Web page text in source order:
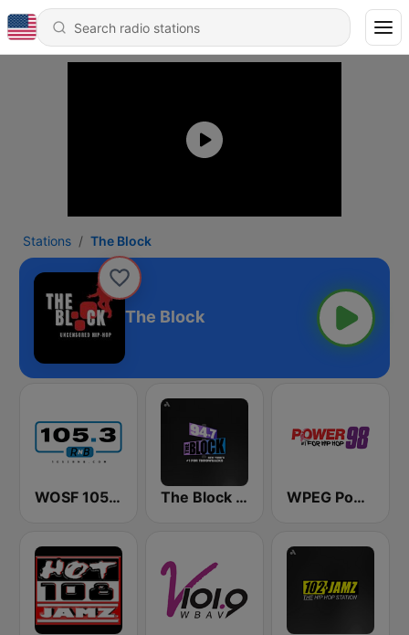
Stations The Block
The Block
WOSF 105.3 RnB The Block NYC 94.7 WPEG Power 98 FM